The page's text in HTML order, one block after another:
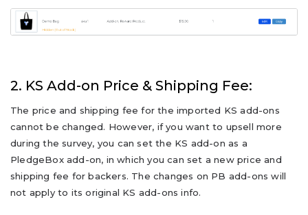
2. KS Add-on Price & Shipping Fee:
The price and shipping fee for the imported KS add-ons
cannot be changed. However, if you want to upsell more
during the survey, you can set the KS add-on as a
PledgeBox add-on, in which you can set a new price and
shipping fee for backers. The changes on PB add-ons will
not apply to its original KS add-ons info.